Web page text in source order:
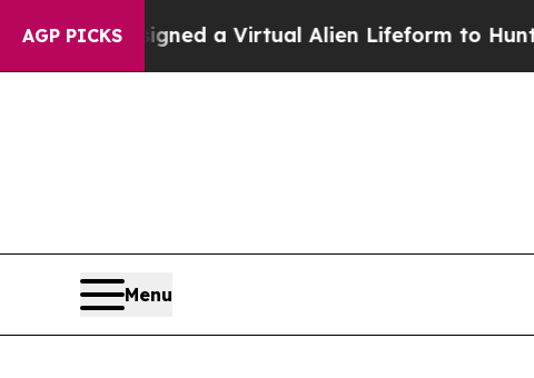
AGP PICKSa Virtual Alien Lifeform to Hunt for
Menu